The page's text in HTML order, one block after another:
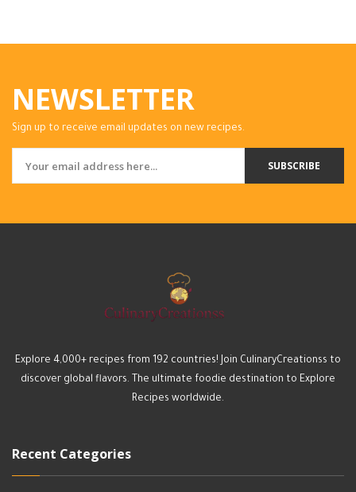
NEWSLETTER
Sign up to receive email updates on new recipes.
SUBSCRIBE
Explore 4,000+ recipes from 192 countries! Join CulinaryCreationss to
discover global flavors. The ultimate foodie destination to Explore
Recipes worldwide.
Recent Categories